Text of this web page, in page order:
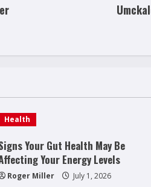
Health
Your Gut Health May Be
Your Energy Levels
Roger Miller July 1, 2026